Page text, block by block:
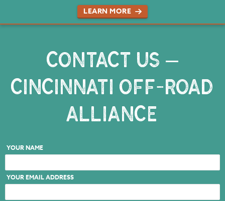
PODCAST
CONTACT
NKY REGIONAL TRAILS PLAN
FACEBOOK
INSTAGRAM
LEARN MORE
CONTACT US –
CINCINNATI OFF-ROAD
ALLIANCE
YOUR NAME
YOUR EMAIL ADDRESS